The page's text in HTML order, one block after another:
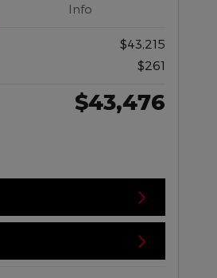
Info
$43,215
$261
$43,476